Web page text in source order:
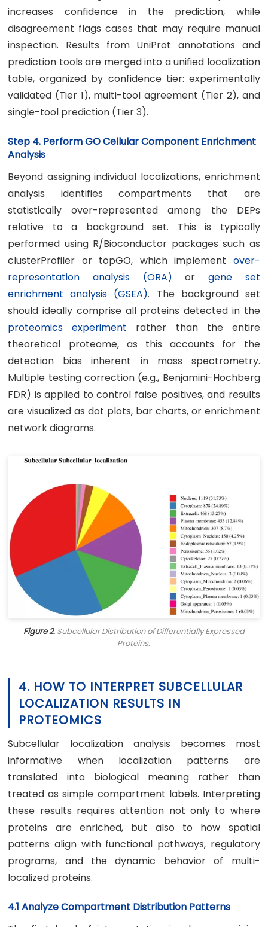
increases confidence in the prediction, while
disagreement flags cases that may require manual
inspection. Results from UniProt annotations and
prediction tools are merged into a unified localization
table, organized by confidence tier: experimentally
validated (Tier 1), multi-tool agreement (Tier 2), and
single-tool prediction (Tier 3).
Step 4. Perform GO Cellular Component Enrichment
Analysis
Beyond assigning individual localizations, enrichment
analysis identifies compartments that are
statistically over-represented among the DEPs
relative to a background set. This is typically
performed using R/Bioconductor packages such as
clusterProfiler or topGO, which implement over-
representation analysis (ORA) or gene set
enrichment analysis (GSEA). The background set
should ideally comprise all proteins detected in the
proteomics experiment rather than the entire
theoretical proteome, as this accounts for the
detection bias inherent in mass spectrometry.
Multiple testing correction (e.g., Benjamini-Hochberg
FDR) is applied to control false positives, and results
are visualized as dot plots, bar charts, or enrichment
network diagrams.
Figure 2.Subcellular Distribution of Differentially Expressed
Proteins.
4. HOW TO INTERPRET SUBCELLULAR
LOCALIZATION RESULTS IN
PROTEOMICS
Subcellular localization analysis becomes most
informative when localization patterns are
translated into biological meaning rather than
treated as simple compartment labels. Interpreting
these results requires attention not only to where
proteins are enriched, but also to how spatial
patterns align with functional pathways, regulatory
programs, and the dynamic behavior of multi-
localized proteins.
4.1 Analyze Compartment Distribution Patterns